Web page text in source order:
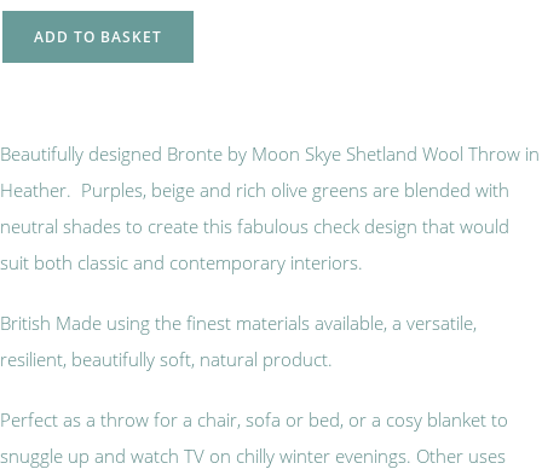
ADD TO BASKET
Beautifully designed Bronte by Moon Skye Shetland Wool Throw in
Heather. Purples, beige and rich olive greens are blended with
neutral shades to create this fabulous check design that would
suit both classic and contemporary interiors.
British Made using the finest materials available, a versatile,
resilient, beautifully soft, natural product.
Perfect as a throw for a chair, sofa or bed, or a cosy blanket to
snuggle up and watch TV on chilly winter evenings. Other uses